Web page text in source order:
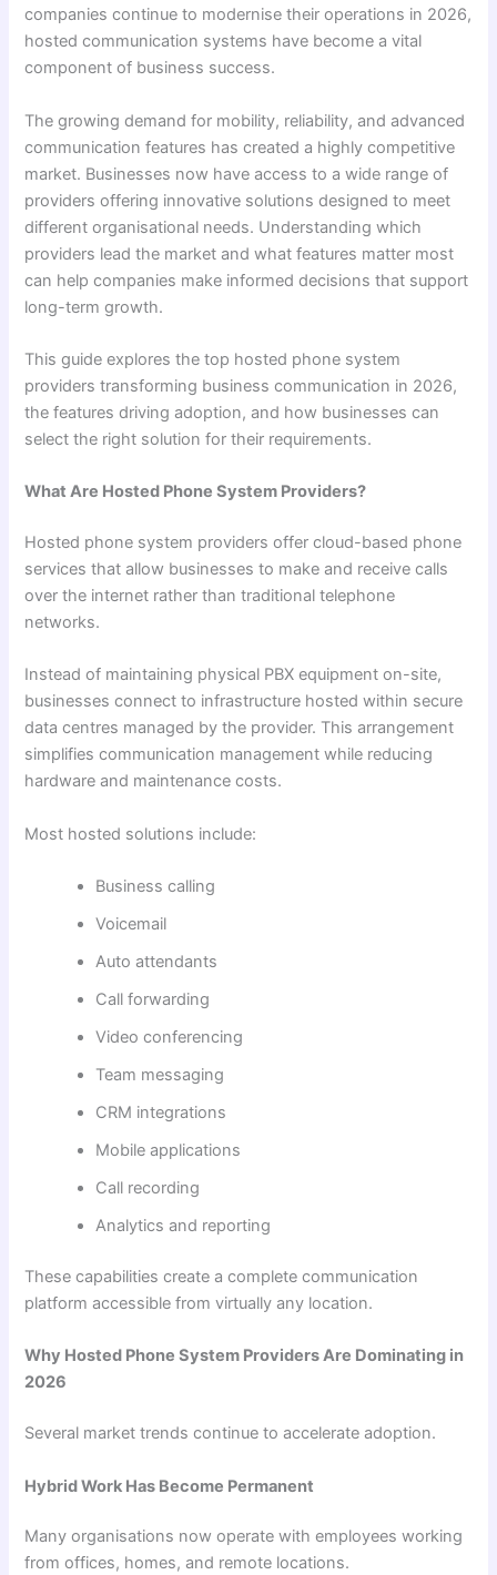
companies continue to modernise their operations in 2026,
hosted communication systems have become a vital
component of business success.
The growing demand for mobility, reliability, and advanced
communication features has created a highly competitive
market. Businesses now have access to a wide range of
providers offering innovative solutions designed to meet
different organisational needs. Understanding which
providers lead the market and what features matter most
can help companies make informed decisions that support
long-term growth.
This guide explores the top hosted phone system
providers transforming business communication in 2026,
the features driving adoption, and how businesses can
select the right solution for their requirements.
What Are Hosted Phone System Providers?
Hosted phone system providers offer cloud-based phone
services that allow businesses to make and receive calls
over the internet rather than traditional telephone
networks.
Instead of maintaining physical PBX equipment on-site,
businesses connect to infrastructure hosted within secure
data centres managed by the provider. This arrangement
simplifies communication management while reducing
hardware and maintenance costs.
Most hosted solutions include:
Business calling
Voicemail
Auto attendants
Call forwarding
Video conferencing
Team messaging
CRM integrations
Mobile applications
Call recording
Analytics and reporting
These capabilities create a complete communication
platform accessible from virtually any location.
Why Hosted Phone System Providers Are Dominating in
2026
Several market trends continue to accelerate adoption.
Hybrid Work Has Become Permanent
Many organisations now operate with employees working
from offices, homes, and remote locations.